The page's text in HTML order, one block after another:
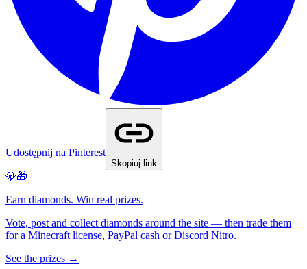
Udostępnij na Pinterest
Skopiuj link
💎🎁
Earn diamonds. Win real prizes.
Vote, post and collect diamonds around the site — then trade them
for a Minecraft license, PayPal cash or Discord Nitro.
See the prizes →